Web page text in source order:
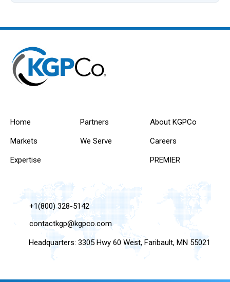
Home
Markets
Expertise
Partners
We Serve
About KGPCo
Careers
PREMIER
+1(800) 328-5142
contactkgp@kgpco.com
Headquarters: 3305 Hwy 60 West, Faribault, MN 55021